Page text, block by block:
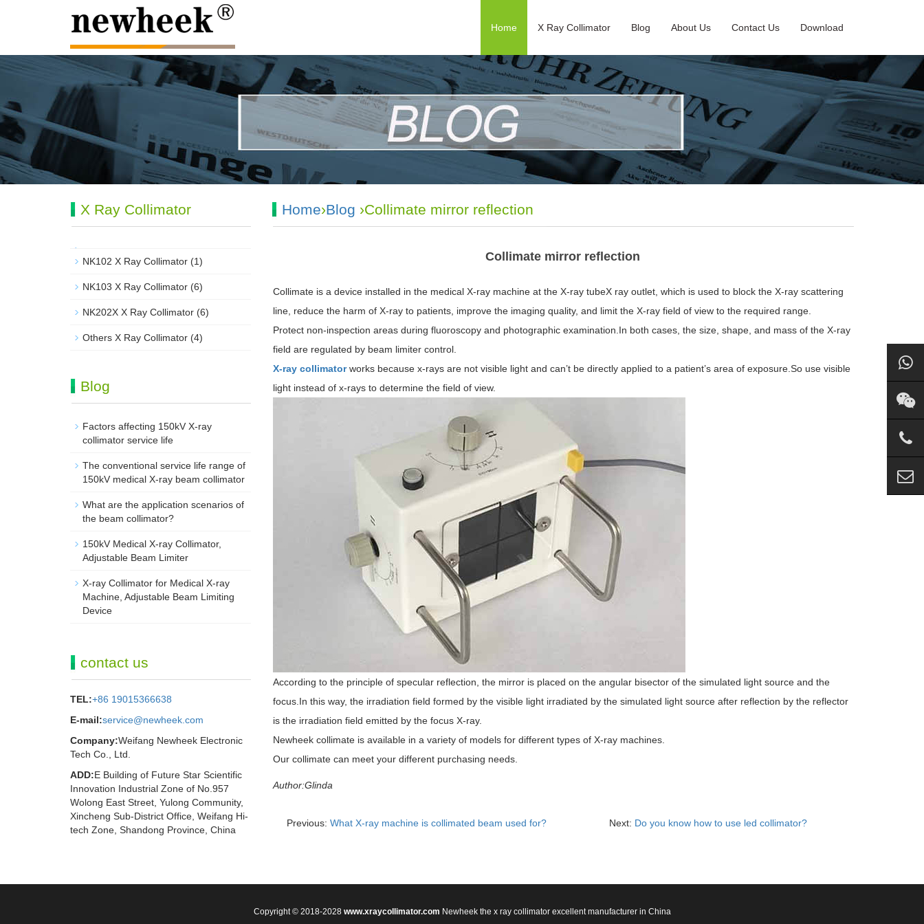
Home X Ray Collimator Blog About Us Contact Us Download
Home›Blog ›Collimate mirror reflection
Collimate mirror reflection
Collimate is a device installed in the medical X-ray machine at the X-ray tubeX ray outlet, which is used to block the X-ray scattering
line, reduce the harm of X-ray to patients, improve the imaging quality, and limit the X-ray field of view to the required range.
Protect non-inspection areas during fluoroscopy and photographic examination.In both cases, the size, shape, and mass of the X-ray
field are regulated by beam limiter control.
X-ray collimatorworks because x-rays are not visible light and can’t be directly applied to a patient’s area of exposure.So use visible
light instead of x-rays to determine the field of view.
According to the principle of specular reflection, the mirror is placed on the angular bisector of the simulated light source and the
focus.In this way, the irradiation field formed by the visible light irradiated by the simulated light source after reflection by the reflector
is the irradiation field emitted by the focus X-ray.
Newheek collimate is available in a variety of models for different types of X-ray machines.
Our collimate can meet your different purchasing needs.
Author:Glinda
Previous:What X-ray machine is collimated beam used for? Next: Do you know how to use led collimator?
X Ray Collimator
NK102 X Ray Collimator (1)
NK103 X Ray Collimator (6)
NK202X X Ray Collimator (6)
Others X Ray Collimator (4)
Blog
Factors affecting 150kV X-ray
collimator service life
The conventional service life range of
150kV medical X-ray beam collimator
What are the application scenarios of
the beam collimator?
150kV Medical X-ray Collimator,
Adjustable Beam Limiter‌
X-ray Collimator for Medical X-ray
Machine, Adjustable Beam Limiting
Device
contact us
TEL:+86 19015366638
E-mail:service@newheek.com
Company:Weifang Newheek Electronic
Tech Co., Ltd.
ADD:E Building of Future Star Scientific
Innovation Industrial Zone of No.957
Wolong East Street, Yulong Community,
Xincheng Sub-District Office, Weifang Hi-
tech Zone, Shandong Province, China
Copyright © 2018-2028 www.xraycollimator.com Newheek the x ray collimator excellent manufacturer in China